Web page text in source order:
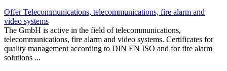
Offer Telecommunications, telecommunications, fire alarm and
video systems
The GmbH is active in the field of telecommunications,
telecommunications, fire alarm and video systems. Certificates for
quality management according to DIN EN ISO and for fire alarm
solutions ...